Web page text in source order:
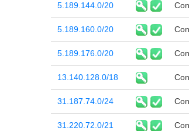
5.189.144.0/20
5.189.160.0/20
5.189.176.0/20
13.140.128.0/18
31.187.74.0/24
31.220.72.0/21